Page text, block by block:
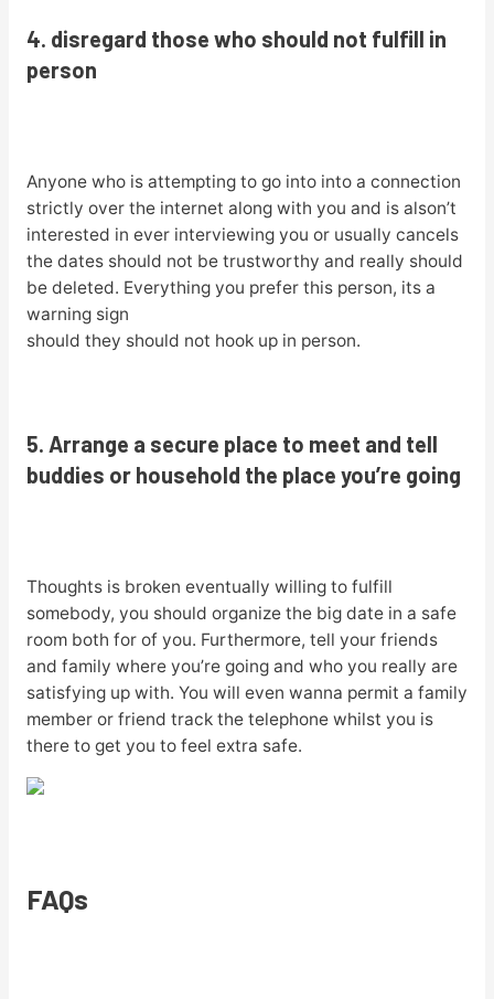
4. disregard those who should not fulfill in
person
Anyone who is attempting to go into into a connection
strictly over the internet along with you and is alson’t
interested in ever interviewing you or usually cancels
the dates should not be trustworthy and really should
be deleted. Everything you prefer this person, its a
warning sign
should they should not hook up in person.
5. Arrange a secure place to meet and tell
buddies or household the place you’re going
Thoughts is broken eventually willing to fulfill
somebody, you should organize the big date in a safe
room both for of you. Furthermore, tell your friends
and family where you’re going and who you really are
satisfying up with. You will even wanna permit a family
member or friend track the telephone whilst you is
there to get you to feel extra safe.
FAQs